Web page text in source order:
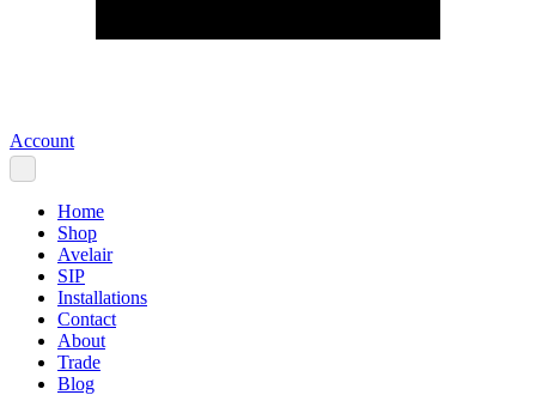
Account
Home
Shop
Avelair
SIP
Installations
Contact
About
Trade
Blog